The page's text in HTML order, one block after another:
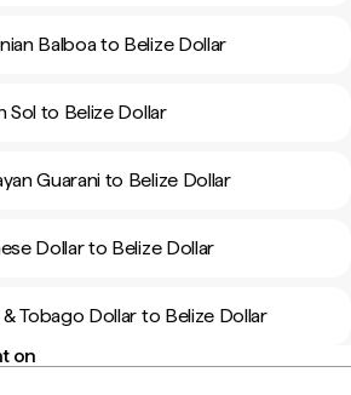
Balboa to Belize Dollar
Sol to Belize Dollar
Guarani to Belize Dollar
Dollar to Belize Dollar
Tobago Dollar to Belize Dollar
on